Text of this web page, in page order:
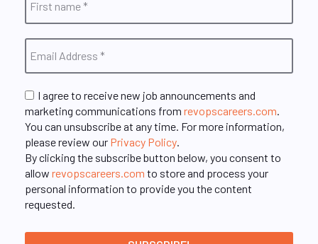
I agree to receive new job announcements and
marketing communications from revopscareers.com
You can unsubscribe at any time. For more information,
please review our Privacy Policy
By clicking the subscribe button below, you consent to
allow revopscareers.com to store and process your
personal information to provide you the content
requested.